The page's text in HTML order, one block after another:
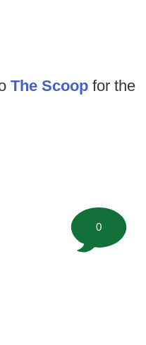
The Scoop for the
0